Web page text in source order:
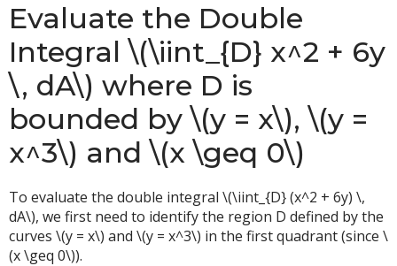
Evaluate the Double
Integral \(\iint_{D} x^2 + 6y
\, dA\) where D is
bounded by \(y = x\), \(y =
x^3\) and \(x \geq 0\)
To evaluate the double integral \(\iint_{D} (x^2 + 6y) \,
dA\), we first need to identify the region D defined by the
curves \(y = x\) and \(y = x^3\) in the first quadrant (since \
(x \geq 0\)).